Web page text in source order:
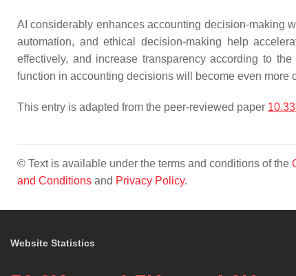
AI considerably enhances accounting decision-making
automation, and ethical decision-making help
effectively, and increase transparency according to
function in accounting decisions will become even
This entry is adapted from the peer-reviewed paper
© Text is available under the terms and conditions of the
and Conditions and Privacy Policy.
Website Statistics